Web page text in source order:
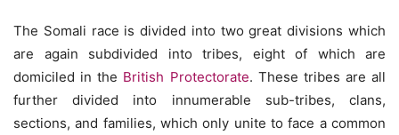
The Somali race is divided into two great divisions which
are again subdivided into tribes, eight of which are
domiciled in the British Protectorate. These tribes are all
further divided into innumerable sub-tribes, clans,
sections, and families, which only unite to face a common